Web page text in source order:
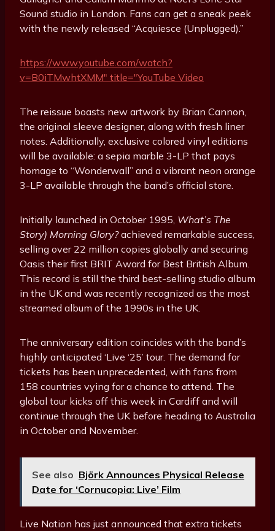
Sound studio in London. Fans can get a sneak peek
with the newly released “Acquiesce (Unplugged).”
https://www.youtube.com/watch?
v=B0iTMwhtXMM" title="YouTube Video
The reissue boasts new artwork by Brian Cannon,
the original sleeve designer, along with fresh liner
notes. Additionally, exclusive colored vinyl editions
will be available: a sepia marble 3-LP that pays
homage to “Wonderwall” and a vibrant neon orange
3-LP available through the band’s official store.
Initially launched in October 1995, What’s The
Story) Morning Glory?achieved remarkable success,
selling over 22 million copies globally and securing
Oasis their first BRIT Award for Best British Album.
This record is still the third best-selling studio album
in the UK and was recently recognized as the most
streamed album of the 1990s in the UK.
The anniversary edition coincides with the band’s
highly anticipated ‘Live ‘25’ tour. The demand for
tickets has been unprecedented, with fans from
158 countries vying for a chance to attend. The
global tour kicks off this week in Cardiff and will
continue through the UK before heading to Australia
in October and November.
See also Björk Announces Physical Release
Date for ‘Cornucopia: Live’ Film
Live Nation has just announced that extra tickets